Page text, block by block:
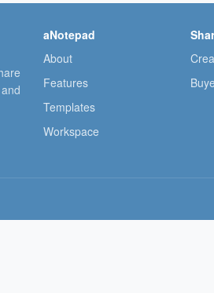
aNotepad
About
Features
Templates
Workspace